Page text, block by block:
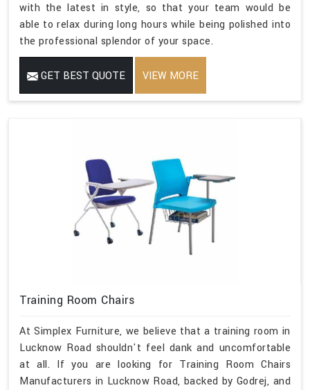
with the latest in style, so that your team would be
able to relax during long hours while being polished into
the professional splendor of your space.
GET BEST QUOTE VIEW MORE
Training Room Chairs
At Simplex Furniture, we believe that a training room in
Lucknow Road shouldn't feel dank and uncomfortable
at all. If you are looking for Training Room Chairs
Manufacturers in Lucknow Road, backed by Godrej, and